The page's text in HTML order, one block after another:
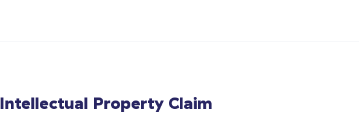
Intellectual Property Claim